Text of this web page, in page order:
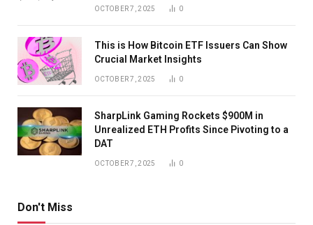
OCTOBER 7, 2025 0
This is How Bitcoin ETF Issuers Can Show
Crucial Market Insights
OCTOBER 7, 2025 0
SharpLink Gaming Rockets $900M in
Unrealized ETH Profits Since Pivoting to a
DAT
OCTOBER 7, 2025 0
Don't Miss